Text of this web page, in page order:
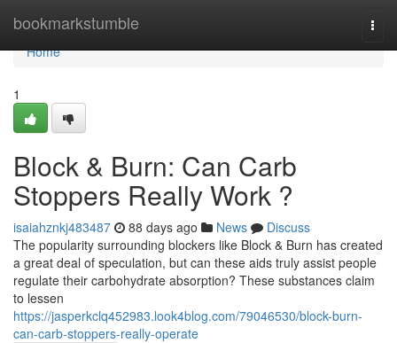
bookmarkstumble
Home
Home
1
Block & Burn: Can Carb
Stoppers Really Work ?
isaiahznkj483487 88 days ago News
Discuss
The popularity surrounding blockers like Block & Burn has created
a great deal of speculation, but can these aids truly assist people
regulate their carbohydrate absorption? These substances claim
to lessen
https://jasperkclq452983.look4blog.com/79046530/block-burn-
can-carb-stoppers-really-operate